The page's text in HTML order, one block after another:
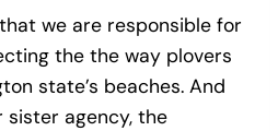
we are responsible for
the the way plovers
state’s beaches. And
sister agency, the